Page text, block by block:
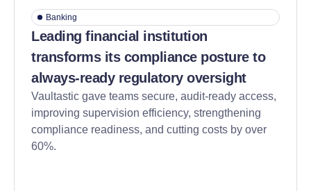
Banking
Leading financial institution
transforms its compliance posture to
always-ready regulatory oversight
Vaultastic gave teams secure, audit-ready access,
improving supervision efficiency, strengthening
compliance readiness, and cutting costs by over
60%.